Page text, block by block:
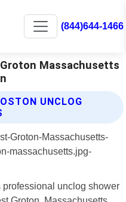
(844)644-1466
Massachusetts
UNCLOG
unclog shower